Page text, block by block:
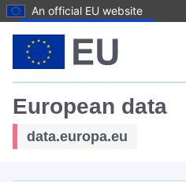
An official EU website
European data
data.europa.eu